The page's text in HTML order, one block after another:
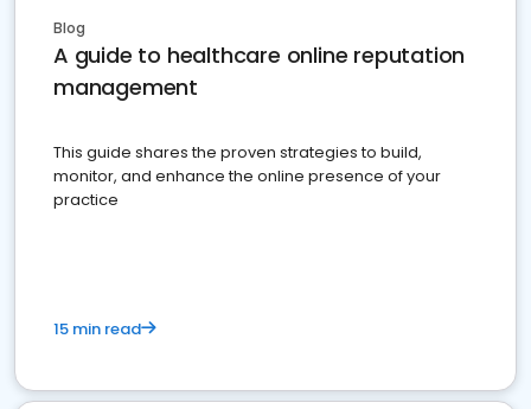
Blog
A guide to healthcare online reputation
management
This guide shares the proven strategies to build,
monitor, and enhance the online presence of your
practice
15 min read